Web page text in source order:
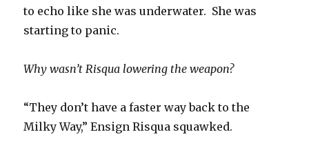
to echo like she was underwater. She was
starting to panic.
Why wasn’t Risqua lowering the weapon?
“They don’t have a faster way back to the
Milky Way,” Ensign Risqua squawked.